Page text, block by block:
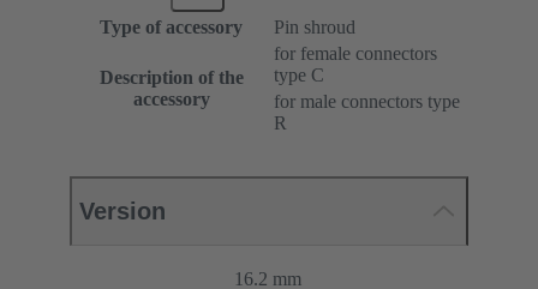
Type of accessory Pin shroud
Description of the
accessory
for female connectors
type C
for male connectors type
R
Version
16.2 mm